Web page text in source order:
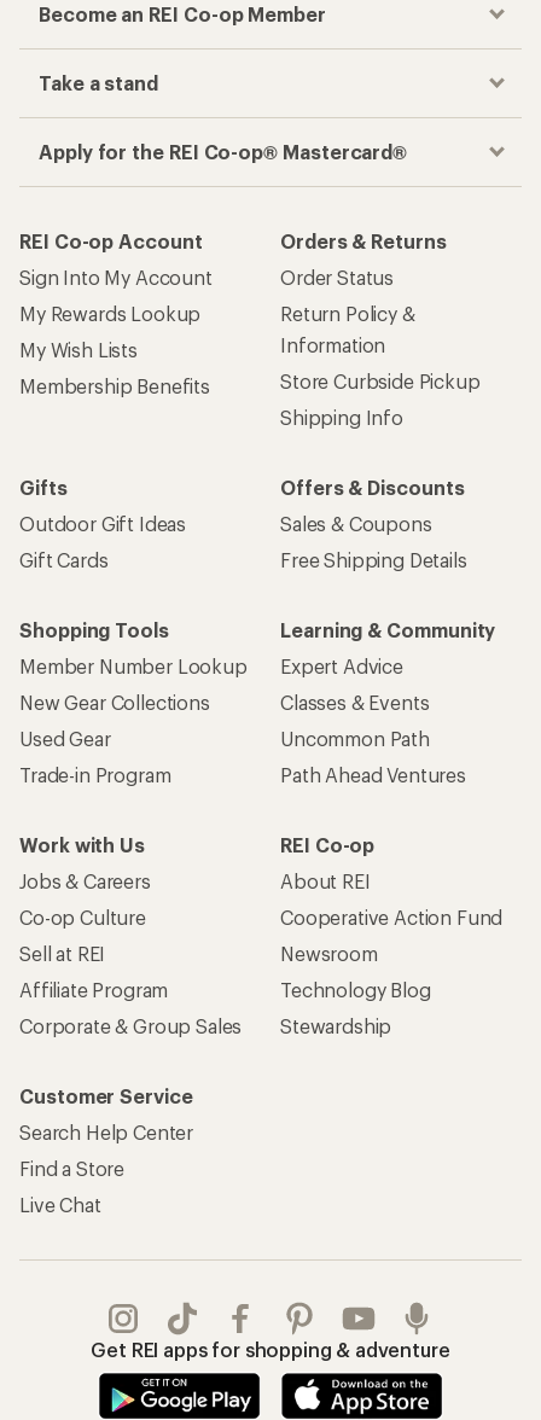
Become an REI Co-op Member
Take a stand
Apply for the REI Co-op® Mastercard®
REI Co-op Account
Sign Into My Account
My Rewards Lookup
My Wish Lists
Membership Benefits
Orders & Returns
Order Status
Return Policy &
Information
Store Curbside Pickup
Shipping Info
Gifts
Outdoor Gift Ideas
Gift Cards
Offers & Discounts
Sales & Coupons
Free Shipping Details
Shopping Tools
Member Number Lookup
New Gear Collections
Used Gear
Trade-in Program
Learning & Community
Expert Advice
Classes & Events
Uncommon Path
Path Ahead Ventures
Work with Us
Jobs & Careers
Co-op Culture
Sell at REI
Affiliate Program
Corporate & Group Sales
REI Co-op
About REI
Cooperative Action Fund
Newsroom
Technology Blog
Stewardship
Customer Service
Search Help Center
Find a Store
Live Chat
Get REI apps for shopping & adventure